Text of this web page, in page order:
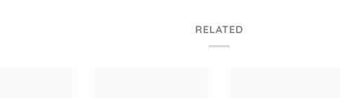
RELATED